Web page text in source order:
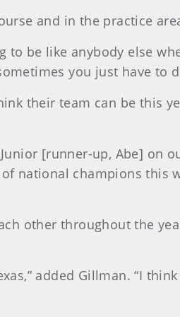
and in the practice
be like anybody else
you just have to
their team can be this
[runner-up, Abe] on
national champions this
other throughout the
added Gillman. “I